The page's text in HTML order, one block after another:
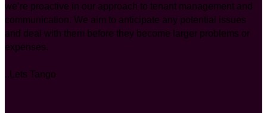
we’re proactive in our approach to tenant management and
communication. We aim to anticipate any potential issues
and deal with them before they become larger problems or
expenses.
..Lets Tango